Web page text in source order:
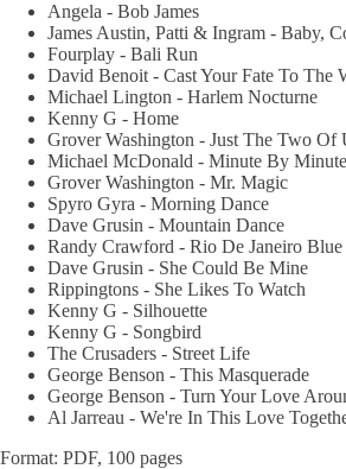
Angela - Bob James
James Austin, Patti & Ingram - Baby,
Fourplay - Bali Run
David Benoit - Cast Your Fate To The
Michael Lington - Harlem Nocturne
Kenny G - Home
Grover Washington - Just The Two Of
Michael McDonald - Minute By Minute
Grover Washington - Mr. Magic
Spyro Gyra - Morning Dance
Dave Grusin - Mountain Dance
Randy Crawford - Rio De Janeiro Blue
Dave Grusin - She Could Be Mine
Rippingtons - She Likes To Watch
Kenny G - Silhouette
Kenny G - Songbird
The Crusaders - Street Life
George Benson - This Masquerade
George Benson - Turn Your Love
Al Jarreau - We're In This Love
Format: PDF, 100 pages